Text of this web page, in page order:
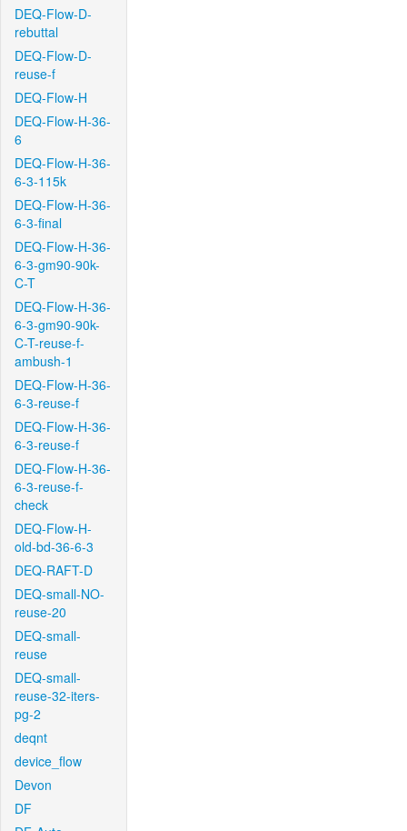
DEQ-Flow-D-
rebuttal
DEQ-Flow-D-
reuse-f
DEQ-Flow-H
DEQ-Flow-H-36-
6
DEQ-Flow-H-36-
6-3-115k
DEQ-Flow-H-36-
6-3-final
DEQ-Flow-H-36-
6-3-gm90-90k-
C-T
DEQ-Flow-H-36-
6-3-gm90-90k-
C-T-reuse-f-
ambush-1
DEQ-Flow-H-36-
6-3-reuse-f
DEQ-Flow-H-36-
6-3-reuse-f
DEQ-Flow-H-36-
6-3-reuse-f-
check
DEQ-Flow-H-
old-bd-36-6-3
DEQ-RAFT-D
DEQ-small-NO-
reuse-20
DEQ-small-
reuse
DEQ-small-
reuse-32-iters-
pg-2
deqnt
device_flow
Devon
DF